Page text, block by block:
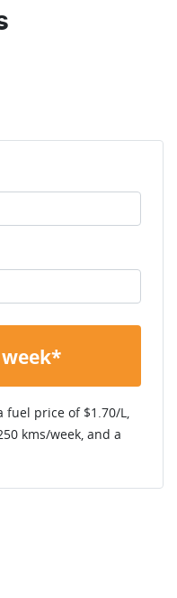
fuel price of $1.70/L,
kms/week, and a